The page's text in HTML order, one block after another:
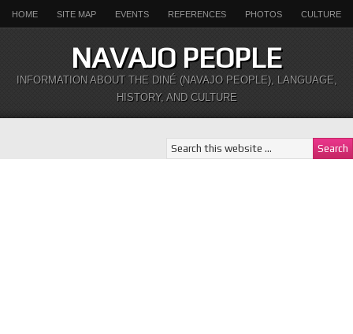
HOME SITE MAP EVENTS REFERENCES PHOTOS CULTURE
NAVAJO PEOPLE
INFORMATION ABOUT THE DINÉ (NAVAJO PEOPLE), LANGUAGE,
HISTORY, AND CULTURE